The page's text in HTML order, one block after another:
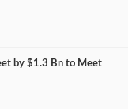
by $1.3 Bn to Meet